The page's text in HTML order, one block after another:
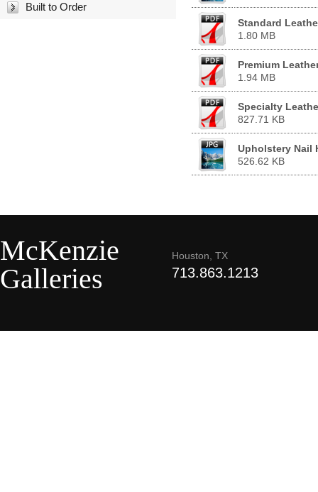
Built to Order
Standard
1.80 MB
Premium
1.94 MB
Specialty
827.71 KB
Upholstery Nail
526.62 KB
McKenzie
Galleries
Houston, TX
713.863.1213